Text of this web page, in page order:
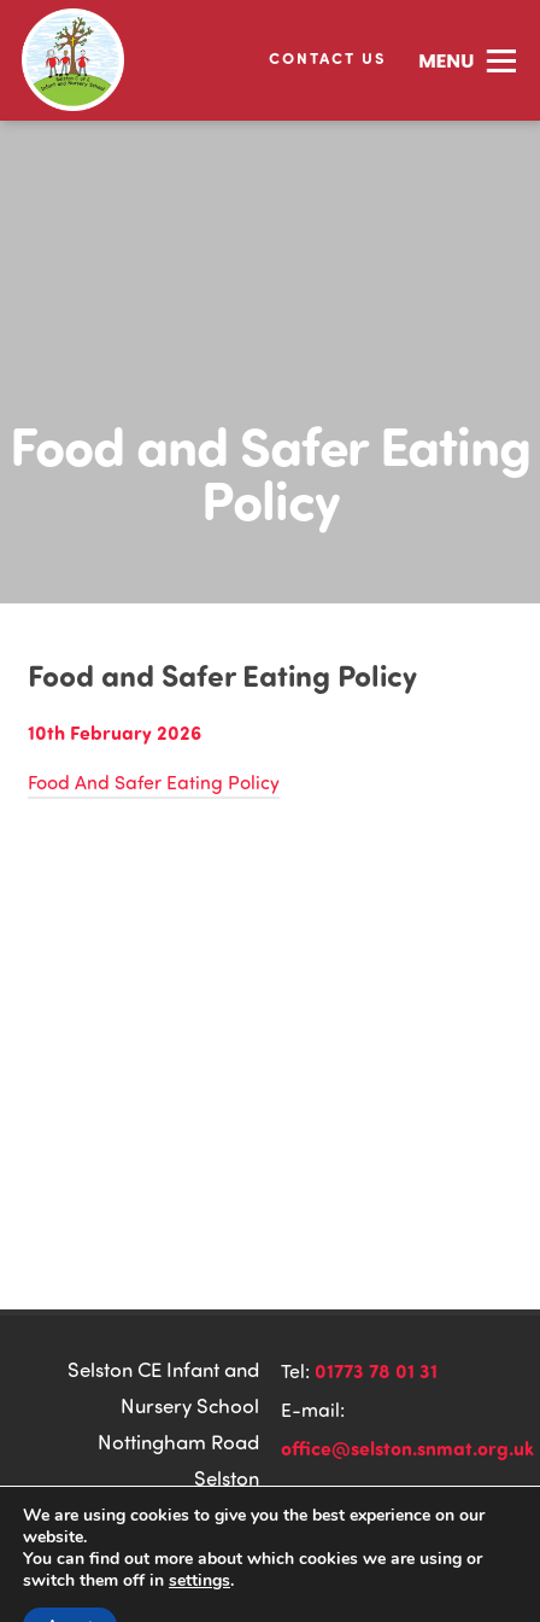
CONTACT US
Food and Safer Eating
Policy
Food and Safer Eating Policy
10th February 2026
Food And Safer Eating Policy
Selston CE Infant and
Nursery School
Nottingham Road
Selston
Nottingham
NG16 6DH
Tel: 01773 78 01 31
E-mail:
office@selston.snmat.org.uk
Made by CODA Education
We are using cookies to give you the best experience on our
website.
You can find out more about which cookies we are using or
switch them off in settings.